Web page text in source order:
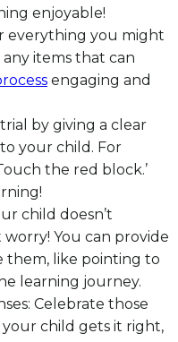
enjoyable!
everything you might
items that can
engaging and
by giving a clear
your child. For
the red block.’
child doesn’t
worry! You can provide
like pointing to
learning journey.
Celebrate those
child gets it right,